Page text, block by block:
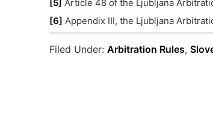
[5] Article 48 of the Ljubljana
[6] Appendix III, the Ljubljana
Filed Under: Arbitration Rules,